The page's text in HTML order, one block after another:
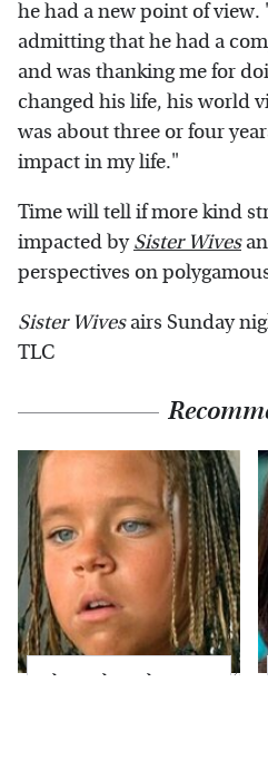
he had a new point of view.
admitting that he had a
and was thanking me for
changed his life, his world
was about three or four
impact in my life."
Time will tell if more kind
impacted bySister Wives
perspectives on
Sister Wivesairs Sunday
TLC
The Little Girl From